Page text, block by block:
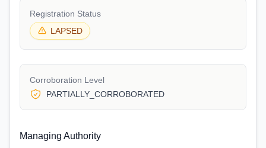
Registration Status
LAPSED
Corroboration Level
PARTIALLY_CORROBORATED
Managing Authority